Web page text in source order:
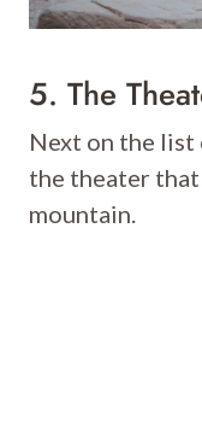
5. The
Next on the list
the theater
mountain.